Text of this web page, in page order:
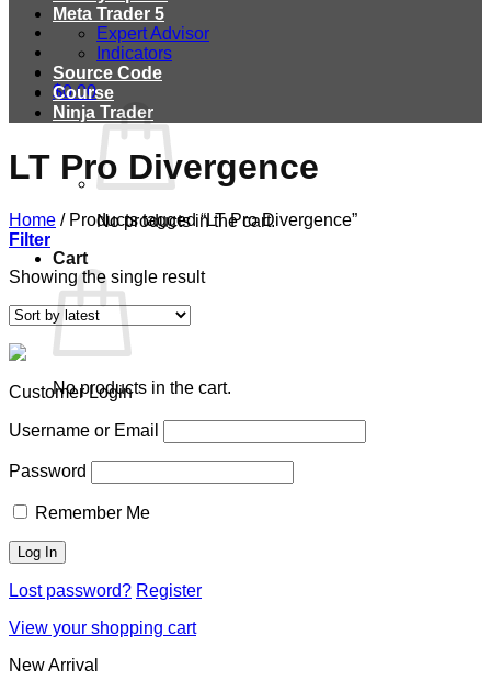
$0.00
No products in the cart.
Cart
No products in the cart.
Meta Trader 5
Expert Advisor
Indicators
Source Code
Course
Ninja Trader
LT Pro Divergence
Home /Products tagged “LT Pro Divergence”
Filter
Showing the single result
Customer Login
Username or Email
Password
Remember Me
Lost password? Register
View your shopping cart
New Arrival